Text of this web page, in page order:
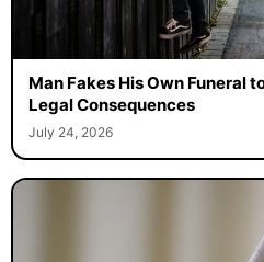
Man Fakes His Own Funeral
Legal Consequences
July 24, 2026